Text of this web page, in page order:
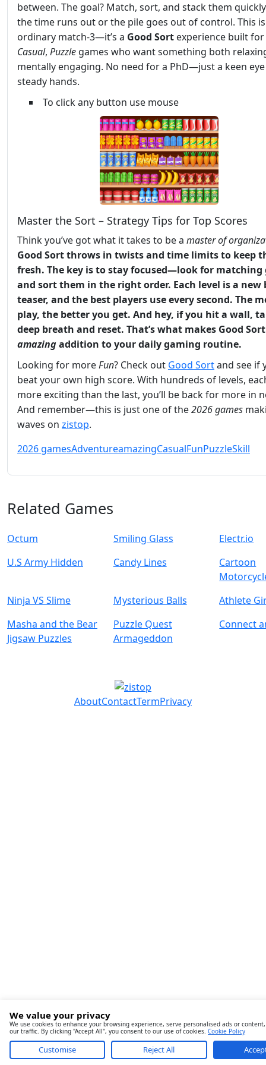
between. The goal? Match, sort, and stack them
the time runs out or the pile goes out of control. This
ordinary match-3—it’s a Good Sort experience built
Casual, Puzzle games who want something both
mentally engaging. No need for a PhD—just a keen
steady hands.
To click any button use mouse
Master the Sort – Strategy Tips for Top Scores
Think you’ve got what it takes to be a master of
Good Sort throws in twists and time limits to keep
fresh. The key is to stay focused—look for matching
and sort them in the right order. Each level is a new
teaser, and the best players use every second. The
play, the better you get. And hey, if you hit a wall,
deep breath and reset. That’s what makes Good Sort
amazingaddition to your daily gaming routine.
Looking for moreFun? Check out Good Sortand see if
beat your own high score. With hundreds of levels,
more exciting than the last, you’ll be back for more in
And remember—this is just one of the2026 games
waves on zistop.
2026 gamesAdventureamazingCasualFunPuzzleSkill
Related Games
Octum Smiling Glass
Electr.io
U.S Army Hidden
Candy Lines
Cartoon
Ninja VS Slime
Mysterious Balls
Athlete
Masha and the Bear
Jigsaw Puzzles
Puzzle Quest
Armageddon
Connect
AboutContactTermPrivacy
We value your privacy
We use cookies to enhance your browsing experience, serve personalised ads or
our traffic. By clicking "Accept All", you consent to our use of cookies. Cookie Policy
Customise Reject All